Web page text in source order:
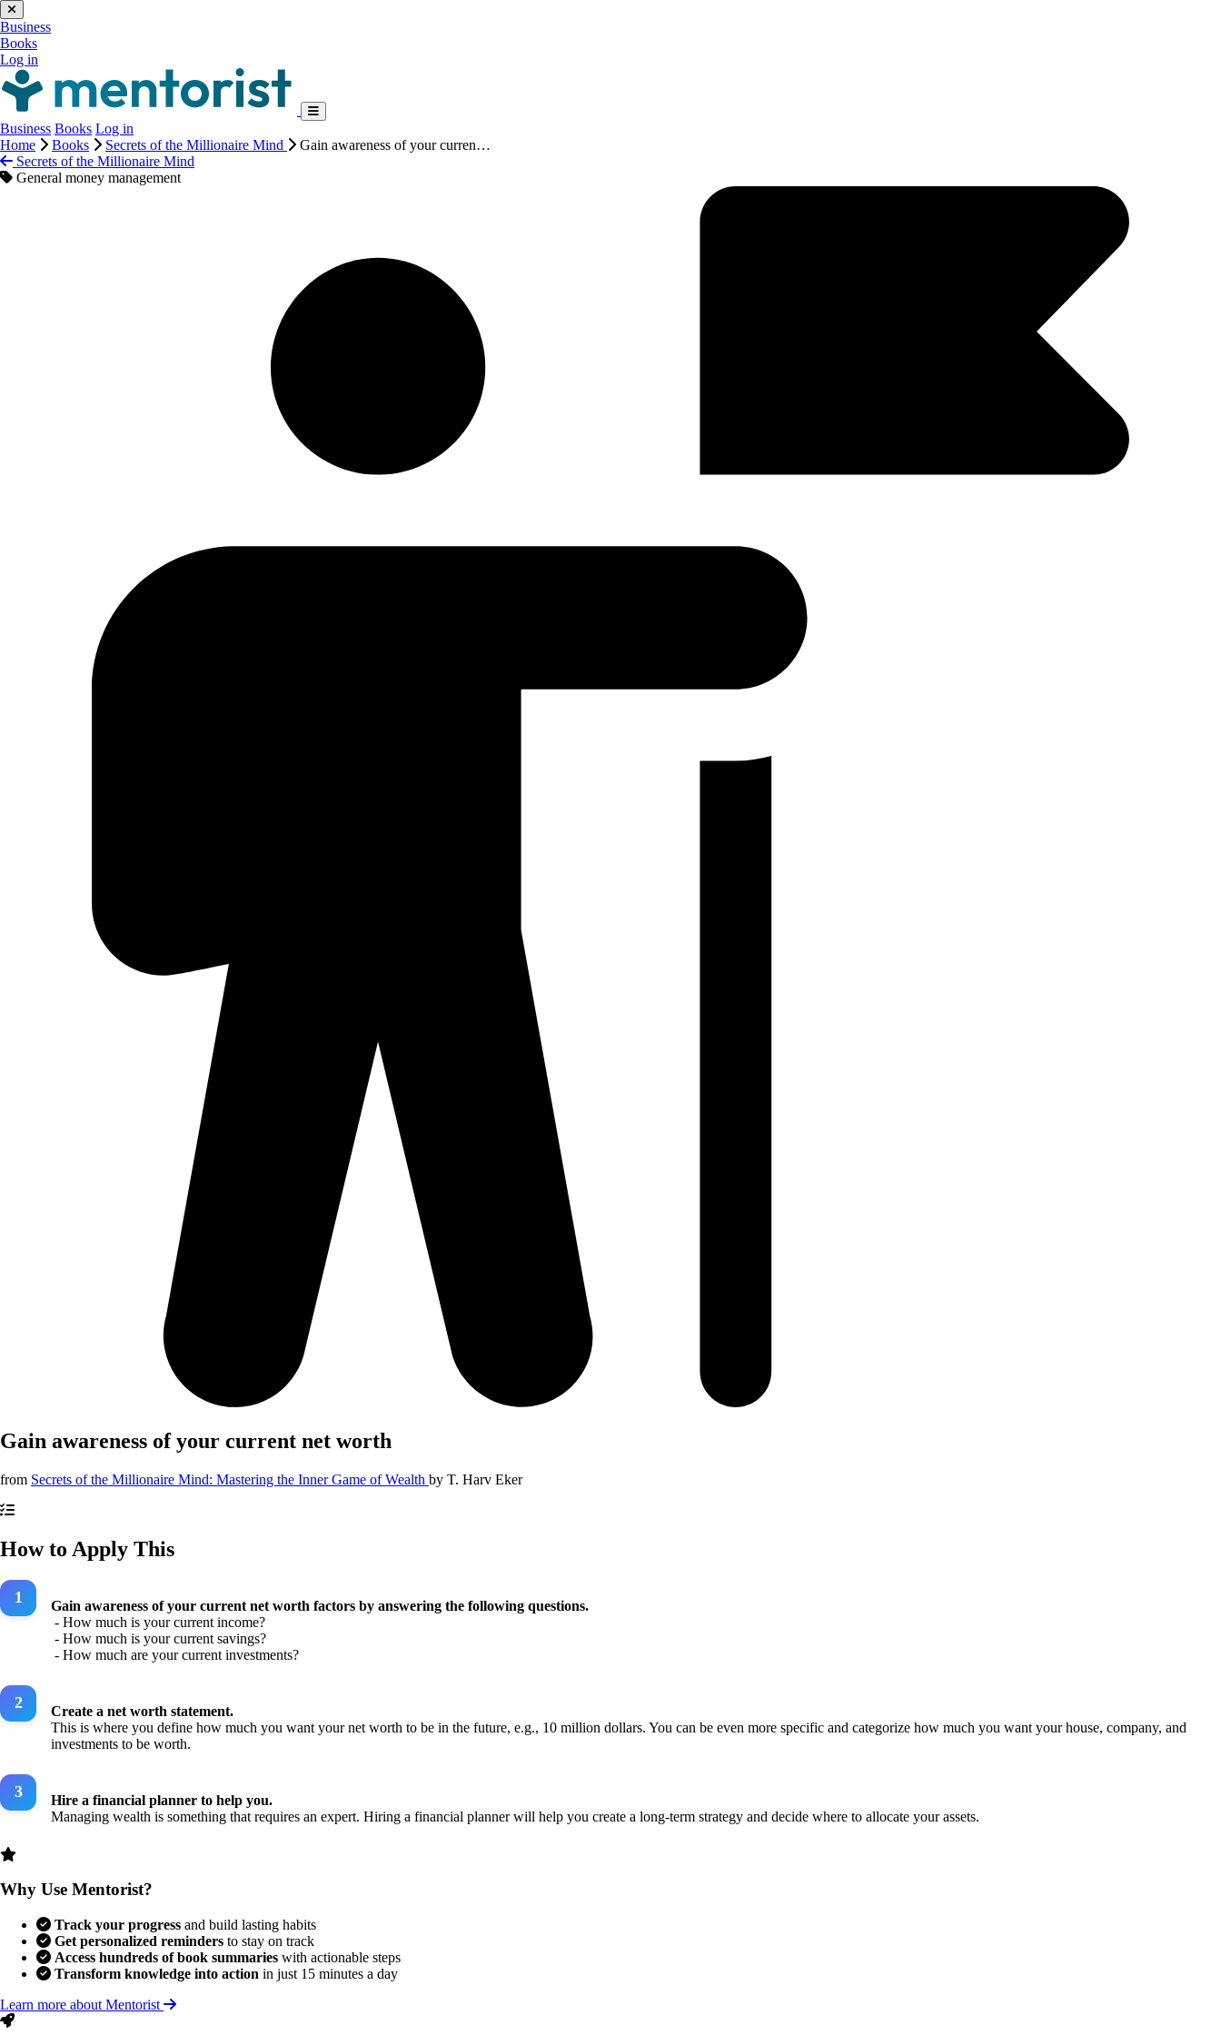
Business
Books
Log in
Business Books Log in
Home
Books Secrets of the Millionaire Mind
Gain awareness of your curren…
Secrets of the Millionaire Mind
General money management
Gain awareness of your current net worth
from Secrets of the Millionaire Mind: Mastering the Inner Game of Wealth by T. Harv Eker
How to Apply This
Gain awareness of your current net worth factors by answering the following questions.
- How much is your current income?
- How much is your current savings?
- How much are your current investments?
Create a net worth statement.
This is where you define how much you want your net worth to be in the future, e.g., 10 million dollars. You can be even more specific and categorize how much you want your house, company, and
investments to be worth.
Hire a financial planner to help you.
Managing wealth is something that requires an expert. Hiring a financial planner will help you create a long-term strategy and decide where to allocate your assets.
Why Use Mentorist?
Track your progress and build lasting habits
Get personalized reminders to stay on track
Access hundreds of book summaries with actionable steps
Transform knowledge into action in just 15 minutes a day
Learn more about Mentorist